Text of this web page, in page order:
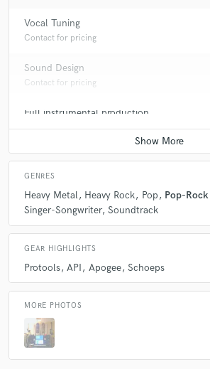
Vocal Tuning
Contact for pricing
Sound Design
Contact for pricing
Full instrumental production
Contact for pricing
GENRES
Heavy Metal Heavy Rock Pop Pop-Rock
Singer-Songwriter Soundtrack
GEAR HIGHLIGHTS
Protools API Apogee Schoeps
MORE PHOTOS